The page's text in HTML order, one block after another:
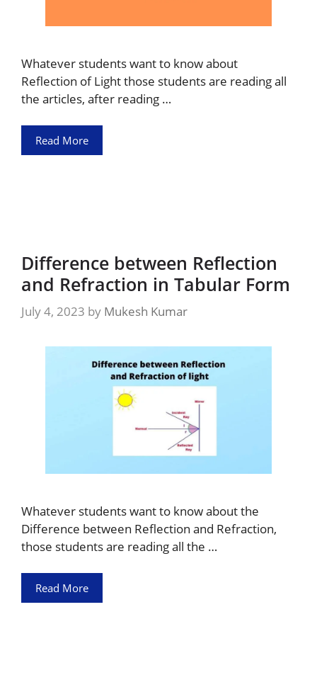
Whatever students want to know about
Reflection of Light those students are reading all
the articles, after reading …
Read More
Difference between Reflection
and Refraction in Tabular Form
July 4, 2023 by Mukesh Kumar
Whatever students want to know about the
Difference between Reflection and Refraction,
those students are reading all the …
Read More